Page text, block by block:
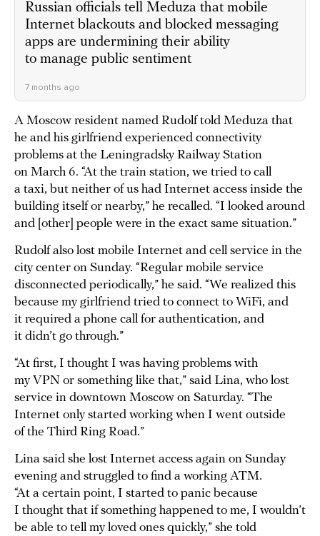
Russian officials tell Meduza that mobile
Internet blackouts and blocked messaging
apps are undermining their ability
to manage public sentiment
7 months ago
A Moscow resident named Rudolf told Meduza that
he and his girlfriend experienced connectivity
problems at the Leningradsky Railway Station
on March 6. “At the train station, we tried to call
a taxi, but neither of us had Internet access inside the
building itself or nearby,” he recalled. “I looked around
and [other] people were in the exact same situation.”
Rudolf also lost mobile Internet and cell service in the
city center on Sunday. “Regular mobile service
disconnected periodically,” he said. “We realized this
because my girlfriend tried to connect to WiFi, and
it required a phone call for authentication, and
it didn’t go through.”
“At first, I thought I was having problems with
my VPN or something like that,” said Lina, who lost
service in downtown Moscow on Saturday. “The
Internet only started working when I went outside
of the Third Ring Road.”
Lina said she lost Internet access again on Sunday
evening and struggled to find a working ATM.
“At a certain point, I started to panic because
I thought that if something happened to me, I wouldn’t
be able to tell my loved ones quickly,” she told